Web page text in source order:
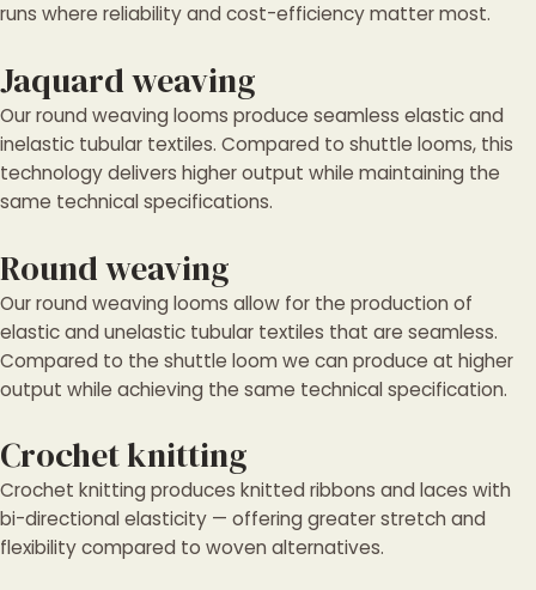
runs where reliability and cost-efficiency matter most.
Jaquard weaving
Our round weaving looms produce seamless elastic and
inelastic tubular textiles. Compared to shuttle looms, this
technology delivers higher output while maintaining the
same technical specifications.
Round weaving
Our round weaving looms allow for the production of
elastic and unelastic tubular textiles that are seamless.
Compared to the shuttle loom we can produce at higher
output while achieving the same technical specification.
Crochet knitting
Crochet knitting produces knitted ribbons and laces with
bi-directional elasticity — offering greater stretch and
flexibility compared to woven alternatives.